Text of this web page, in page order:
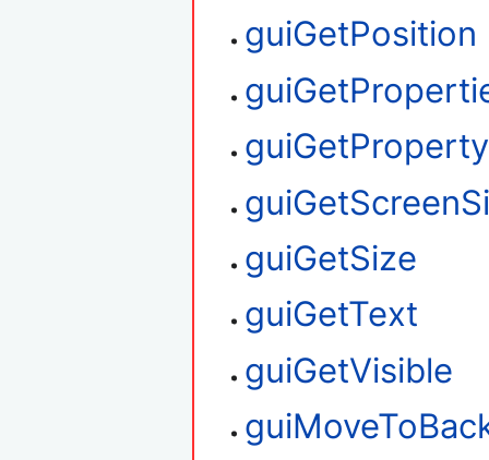
guiGetPosition
guiGetProperty
guiGetSize
guiGetText
guiGetVisible